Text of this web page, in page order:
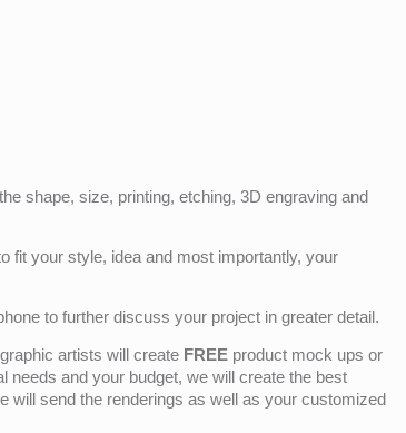
shape, size, printing, etching, 3D engraving and
fit your style, idea and most importantly, your
to further discuss your project in greater detail.
artists will create FREE product mock ups or
needs and your budget, we will create the best
will send the renderings as well as your customized